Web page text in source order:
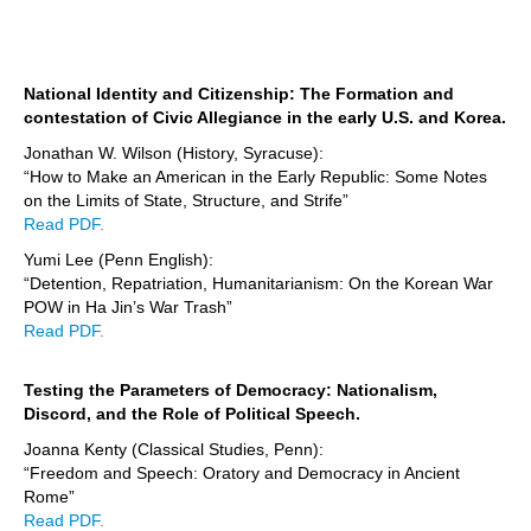
National Identity and Citizenship: The Formation and
contestation of Civic Allegiance in the early U.S. and Korea.
Jonathan W. Wilson (History, Syracuse):
“How to Make an American in the Early Republic: Some Notes
on the Limits of State, Structure, and Strife”
Read PDF.
Yumi Lee (Penn English):
“Detention, Repatriation, Humanitarianism: On the Korean War
POW in Ha Jin’s War Trash”
Read PDF.
Testing the Parameters of Democracy: Nationalism,
Discord, and the Role of Political Speech.
Joanna Kenty (Classical Studies, Penn):
“Freedom and Speech: Oratory and Democracy in Ancient
Rome”
Read PDF.